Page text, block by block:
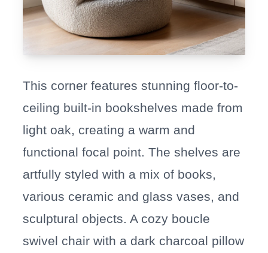
This corner features stunning floor-to-
ceiling built-in bookshelves made from
light oak, creating a warm and
functional focal point. The shelves are
artfully styled with a mix of books,
various ceramic and glass vases, and
sculptural objects. A cozy boucle
swivel chair with a dark charcoal pillow